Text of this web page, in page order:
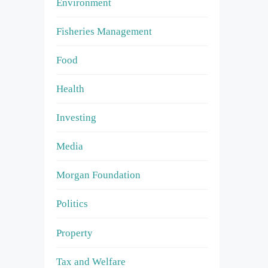
Environment
Fisheries Management
Food
Health
Investing
Media
Morgan Foundation
Politics
Property
Tax and Welfare